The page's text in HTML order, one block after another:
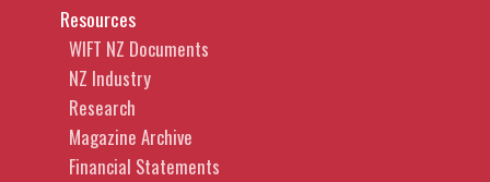
Resources
WIFT NZ Documents
NZ Industry
Research
Magazine Archive
Financial Statements